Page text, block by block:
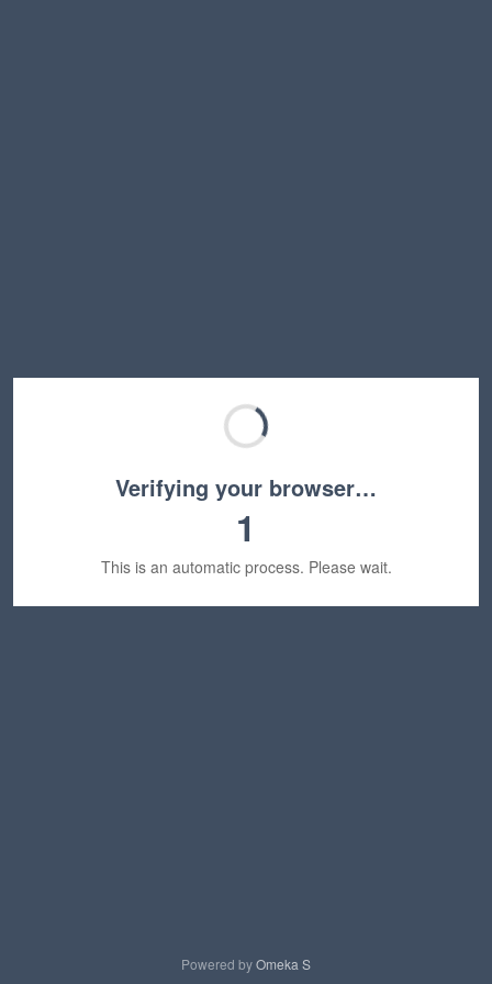
Verifying your browser…
1
This is an automatic process. Please wait.
Powered byOmeka S